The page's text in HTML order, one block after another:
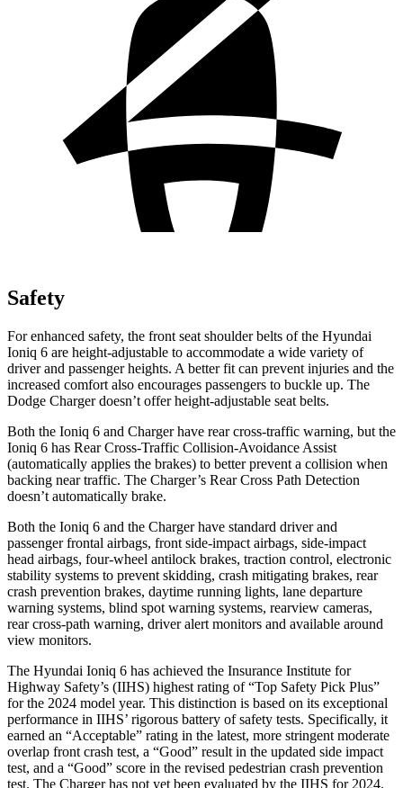
Safety
For enhanced safety, the front seat shoulder belts of the Hyundai
Ioniq 6 are height-adjustable to accommodate a wide variety of
driver and passenger heights. A better fit can prevent injuries and the
increased comfort also encourages passengers to buckle up. The
Dodge Charger doesn’t offer height-adjustable seat belts.
Both the Ioniq 6 and Charger have rear cross-traffic warning, but the
Ioniq 6 has Rear Cross-Traffic Collision-Avoidance Assist
(automatically applies the brakes) to better prevent a collision when
backing near traffic. The Charger’s Rear Cross Path Detection
doesn’t automatically brake.
Both the Ioniq 6 and the Charger have standard driver and
passenger frontal airbags, front side-impact airbags, side-impact
head airbags, four-wheel antilock brakes, traction control, electronic
stability systems to prevent skidding, crash mitigating brakes, rear
crash prevention brakes, daytime running lights, lane departure
warning systems, blind spot warning systems, rearview cameras,
rear cross-path warning, driver alert monitors and available around
view monitors.
The Hyundai Ioniq 6 has achieved the Insurance Institute for
Highway Safety’s (IIHS) highest rating of “Top Safety Pick Plus”
for the 2024 model year. This distinction is based on its exceptional
performance in IIHS’ rigorous battery of safety tests. Specifically, it
earned an “Acceptable” rating in the latest, more stringent moderate
overlap front crash test, a “Good” result in the updated side impact
test, and a “Good” score in the revised pedestrian crash prevention
test. The Charger has not yet been evaluated by the IIHS for 2024.